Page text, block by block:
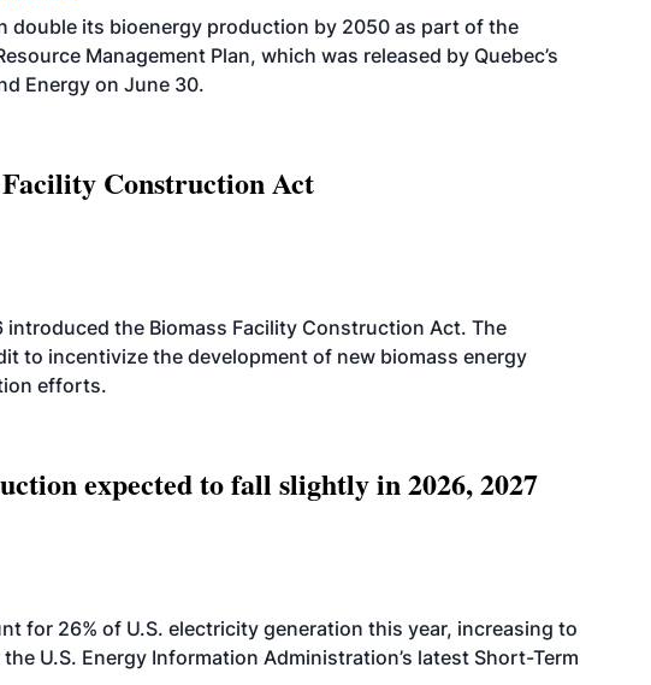
double its bioenergy production by 2050 as part of the
Management Plan, which was released by Quebec’s
Energy on June 30.
Construction Act
introduced the Biomass Facility Construction Act. The
to incentivize the development of new biomass energy
efforts.
expected to fall slightly in 2026, 2027
for 26% of U.S. electricity generation this year, increasing to
U.S. Energy Information Administration’s latest Short-Term